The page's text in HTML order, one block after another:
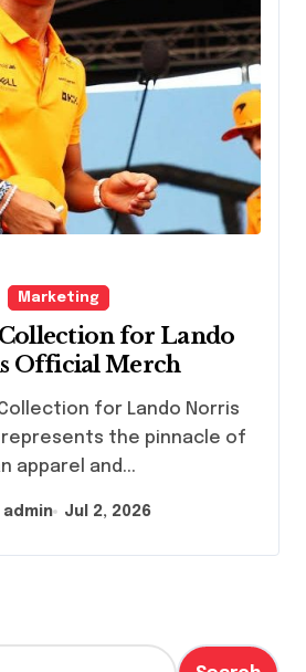
Marketing
for Lando
Official Merch
the pinnacle of
apparel and...
admin Jul 2, 2026